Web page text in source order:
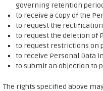
governing retention
to receive a copy of the
to request the
to request the deletion of
to request restrictions on
to receive Personal Data
to submit an objection to
The rights specified above